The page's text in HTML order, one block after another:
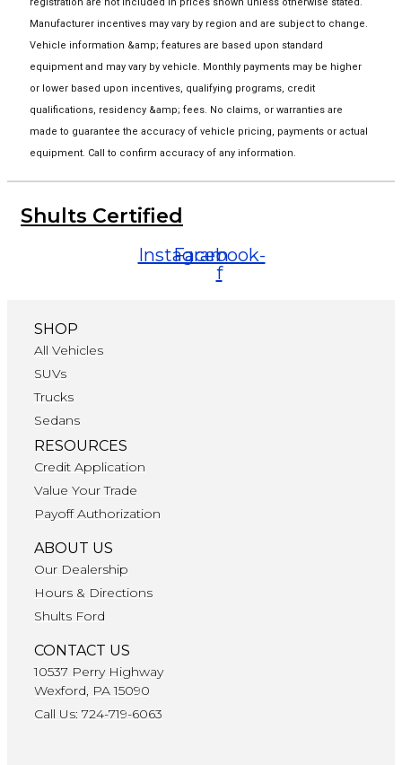
Manufacturer incentives may vary by region and are subject to change.
Vehicle information &amp; features are based upon standard
equipment and may vary by vehicle. Monthly payments may be higher
or lower based upon incentives, qualifying programs, credit
qualifications, residency &amp; fees. No claims, or warranties are
made to guarantee the accuracy of vehicle pricing, payments or actual
equipment. Call to confirm accuracy of any information.
Shults Certified
Instagram
Facebook-
f
SHOP
All Vehicles
SUVs
Trucks
Sedans
RESOURCES
Credit Application
Value Your Trade
Payoff Authorization
ABOUT US
Our Dealership
Hours & Directions
Shults Ford
CONTACT US
10537 Perry Highway
Wexford, PA 15090
Call Us: 724-719-6063